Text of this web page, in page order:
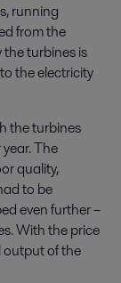
running
from the
turbines is
the electricity
the turbines
The
quality,
to be
even further –
With the price
output of the